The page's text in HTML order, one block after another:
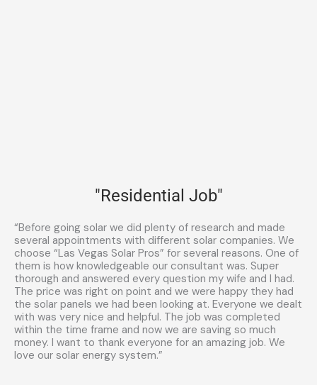
"Residential Job"
“Before going solar we did plenty of research and made
several appointments with different solar companies. We
choose “Las Vegas Solar Pros” for several reasons. One of
them is how knowledgeable our consultant was. Super
thorough and answered every question my wife and I had.
The price was right on point and we were happy they had
the solar panels we had been looking at. Everyone we dealt
with was very nice and helpful. The job was completed
within the time frame and now we are saving so much
money. I want to thank everyone for an amazing job. We
love our solar energy system.”